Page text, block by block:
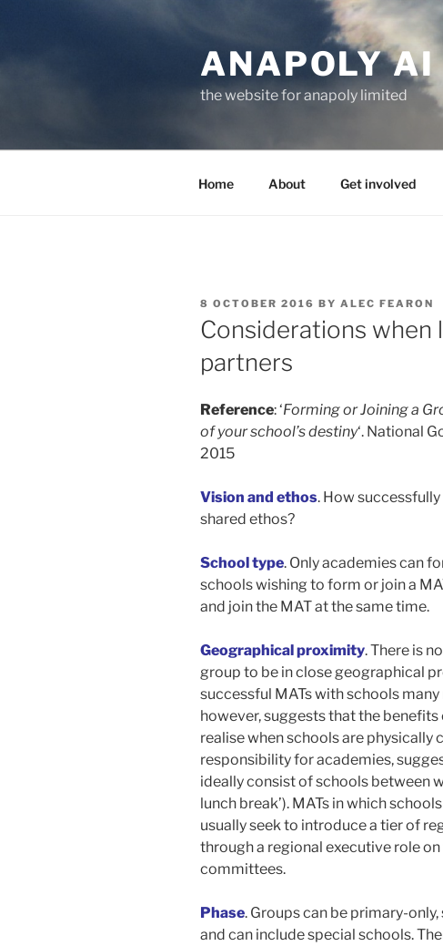
ANAPOLY AI
the website for anapoly limited
Home About Get involved
POSTED
ON
8 OCTOBER 2016 BY ALEC FEARON
Considerations when
partners
Reference: ‘Forming or Joining a
of your school’s destiny‘. National
2015
Vision and ethos. How
shared ethos?
School type. Only academies can
schools wishing to form or join a
and join the MAT at the same time.
Geographical proximity. There is
group to be in close geographical
successful MATs with schools
however, suggests that the
realise when schools are physically
responsibility for academies,
ideally consist of schools between
lunch break’). MATs in which
usually seek to introduce a tier of
through a regional executive role
committees.
Phase. Groups can be primary-
and can include special schools.